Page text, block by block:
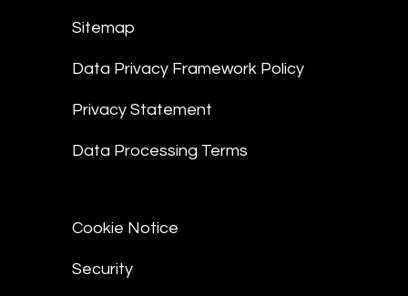
Sitemap
Data Privacy Framework Policy
Privacy Statement
Data Processing Terms
Cookie Notice
Security